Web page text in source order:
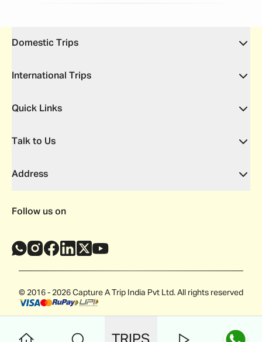
Domestic Trips
International Trips
Quick Links
Talk to Us
Address
Follow us on
© 2016 - 2026 Capture A Trip India Pvt Ltd. All rights reserved